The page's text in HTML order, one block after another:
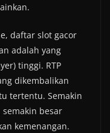
daftar slot gacor
adalah yang
tinggi. RTP
dikembalikan
tertentu. Semakin
besar
kemenangan.